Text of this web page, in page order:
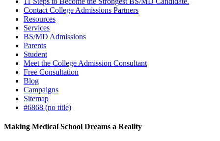
Contact College Admissions Partners
Resources
Services
BS/MD Admissions
Parents
Student
Meet the College Admission Consultant
Free Consultation
Blog
Campaigns
Sitemap
#6868 (no title)
Making Medical School Dreams a Reality